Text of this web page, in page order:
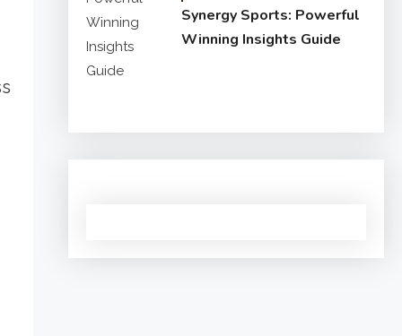
Synergy Sports: Powerful
Winning Insights Guide